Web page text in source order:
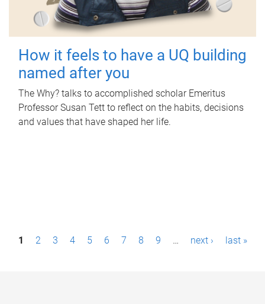
How it feels to have a UQ building
named after you
The Why? talks to accomplished scholar Emeritus
Professor Susan Tett to reflect on the habits, decisions
and values that have shaped her life.
P1 2 3 4 5 6 7 8 9 … next › last »